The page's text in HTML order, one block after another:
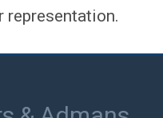
representation.